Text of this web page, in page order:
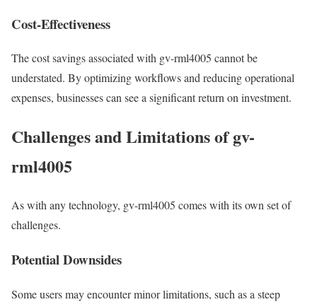
Cost-Effectiveness
The cost savings associated with gv-rml4005 cannot be
understated. By optimizing workflows and reducing operational
expenses, businesses can see a significant return on investment.
Challenges and Limitations of gv-
rml4005
As with any technology, gv-rml4005 comes with its own set of
challenges.
Potential Downsides
Some users may encounter minor limitations, such as a steep